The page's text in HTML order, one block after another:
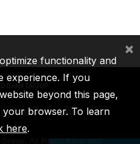
MIGA ICSID
All Rights Reserved.
functionality and
experience. If you
beyond this page,
browser. To learn
here.
×